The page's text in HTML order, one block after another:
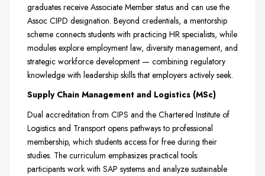
graduates receive Associate Member status and can use the
Assoc CIPD designation. Beyond credentials, a mentorship
scheme connects students with practicing HR specialists, while
modules explore employment law, diversity management, and
strategic workforce development — combining regulatory
knowledge with leadership skills that employers actively seek.
Supply Chain Management and Logistics (MSc)
Dual accreditation from CIPS and the Chartered Institute of
Logistics and Transport opens pathways to professional
membership, which students access for free during their
studies. The curriculum emphasizes practical tools:
participants work with SAP systems and analyze sustainable